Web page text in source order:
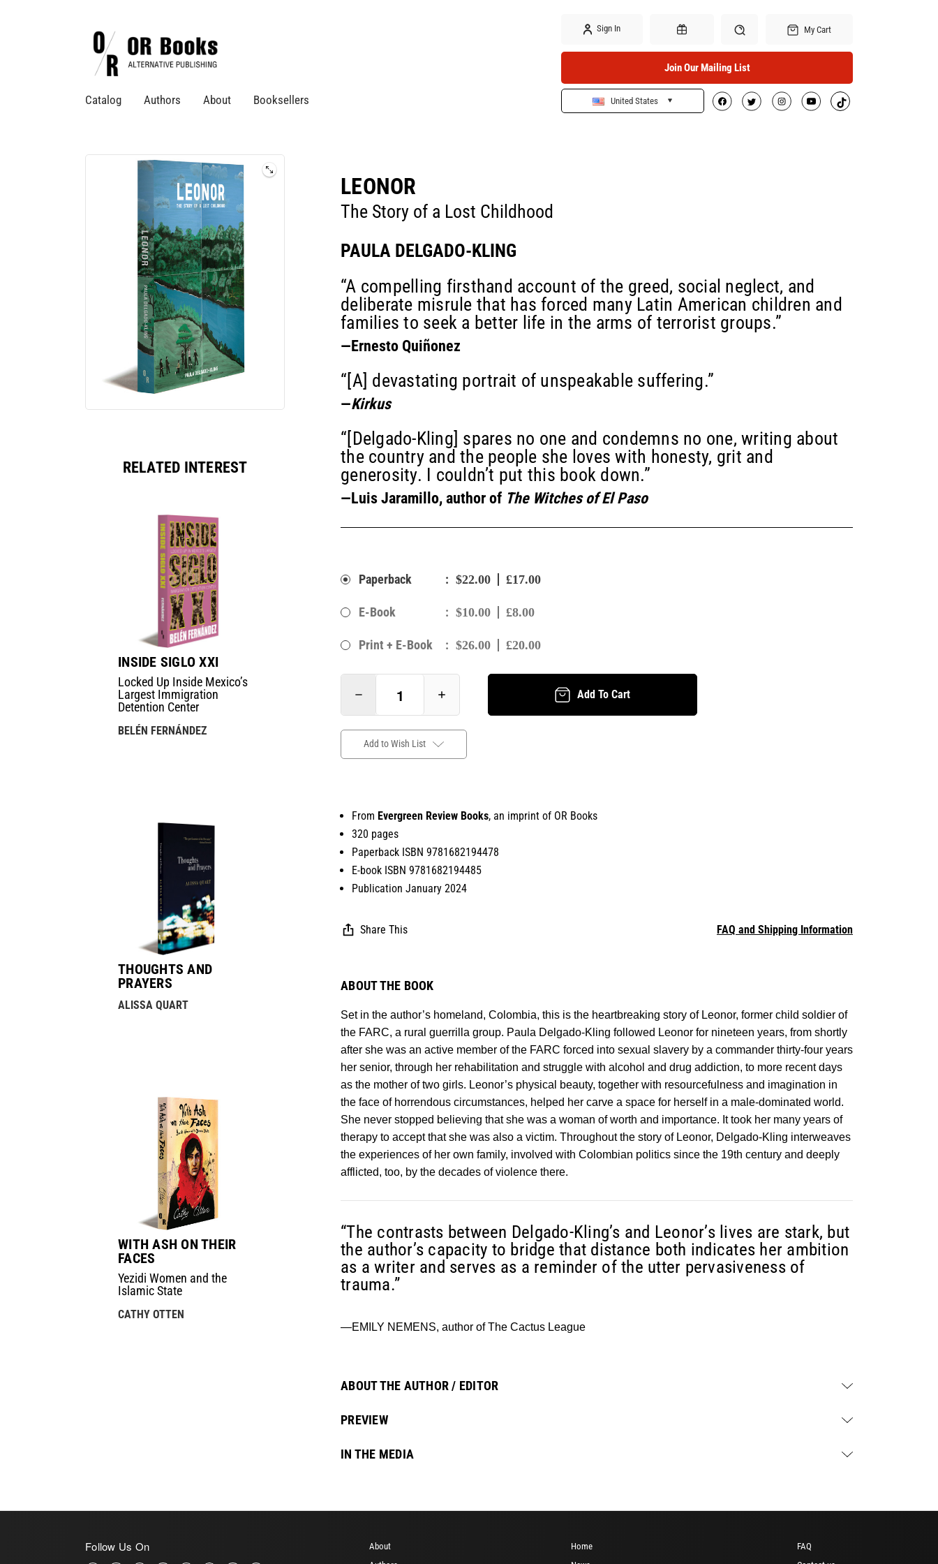
Catalog Authors About Booksellers
Sign In
Gift Certificates Search
My Cart
Join Our Mailing List
United States
RELATED INTEREST
INSIDE SIGLO XXI
Locked Up Inside Mexico’s
Largest Immigration
Detention Center
BELÉN FERNÁNDEZ
THOUGHTS AND
PRAYERS
ALISSA QUART
WITH ASH ON THEIR
FACES
Yezidi Women and the
Islamic State
CATHY OTTEN
LEONOR
The Story of a Lost Childhood
PAULA DELGADO-KLING
“A compelling firsthand account of the greed, social neglect, and
deliberate misrule that has forced many Latin American children and
families to seek a better life in the arms of terrorist groups.”
—Ernesto Quiñonez
“[A] devastating portrait of unspeakable suffering.”
—Kirkus
“[Delgado-Kling] spares no one and condemns no one, writing about
the country and the people she loves with honesty, grit and
generosity. I couldn’t put this book down.”
—Luis Jaramillo, author of The Witches of El Paso
Paperback : $22.00 £17.00
E-Book : $10.00 £8.00
Print + E-Book : $26.00 £20.00
Add To Cart
Add to Wish List
From Evergreen Review Books, an imprint of OR Books
320 pages
Paperback ISBN 9781682194478
E-book ISBN 9781682194485
Publication January 2024
Share This FAQ and Shipping Information
ABOUT THE BOOK
Set in the author’s homeland, Colombia, this is the heartbreaking story of Leonor, former child soldier of
the FARC, a rural guerrilla group. Paula Delgado-Kling followed Leonor for nineteen years, from shortly
after she was an active member of the FARC forced into sexual slavery by a commander thirty-four years
her senior, through her rehabilitation and struggle with alcohol and drug addiction, to more recent days
as the mother of two girls. Leonor’s physical beauty, together with resourcefulness and imagination in
the face of horrendous circumstances, helped her carve a space for herself in a male-dominated world.
She never stopped believing that she was a woman of worth and importance. It took her many years of
therapy to accept that she was also a victim. Throughout the story of Leonor, Delgado-Kling interweaves
the experiences of her own family, involved with Colombian politics since the 19th century and deeply
afflicted, too, by the decades of violence there.
“The contrasts between Delgado-Kling’s and Leonor’s lives are stark, but
the author’s capacity to bridge that distance both indicates her ambition
as a writer and serves as a reminder of the utter pervasiveness of
trauma.”
—EMILY NEMENS, author of The Cactus League
ABOUT THE AUTHOR / EDITOR
PREVIEW
IN THE MEDIA
Follow Us On
About
Home
FAQ